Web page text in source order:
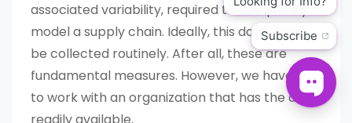
associated variability, required to adequately
model a supply chain. Ideally, this data would
be collected routinely. After all, these are
fundamental measures. However, we have yet
to work with an organization that has the data